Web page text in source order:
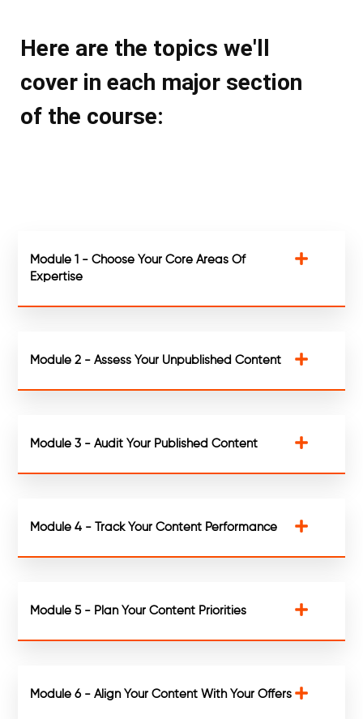
Here are the topics we'll
cover in each major section
of the course:
Module 1 - Choose Your Core Areas Of
Expertise
Module 2 - Assess Your Unpublished Content
Module 3 - Audit Your Published Content
Module 4 - Track Your Content Performance
Module 5 - Plan Your Content Priorities
Module 6 - Align Your Content With Your Offers